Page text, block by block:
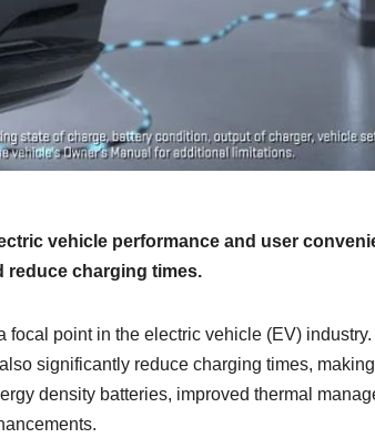
vehicle performance and user
reduce charging times.
focal point in the electric vehicle (EV)
significantly reduce charging times,
density batteries, improved thermal